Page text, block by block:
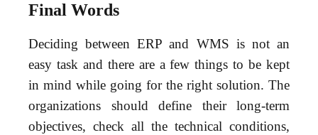
Final Words
Deciding between ERP and WMS is not an
easy task and there are a few things to be kept
in mind while going for the right solution. The
organizations should define their long-term
objectives, check all the technical conditions,